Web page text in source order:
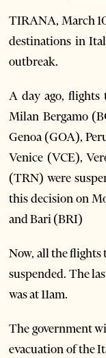
TIRANA, March
destinations in
outbreak.
A day ago,
Milan Bergamo
Genoa (GOA),
Venice (VCE),
(TRN) were
this decision on
and Bari (BRI)
Now, all the flights
suspended. The
was at 11am.
The government
evacuation of the